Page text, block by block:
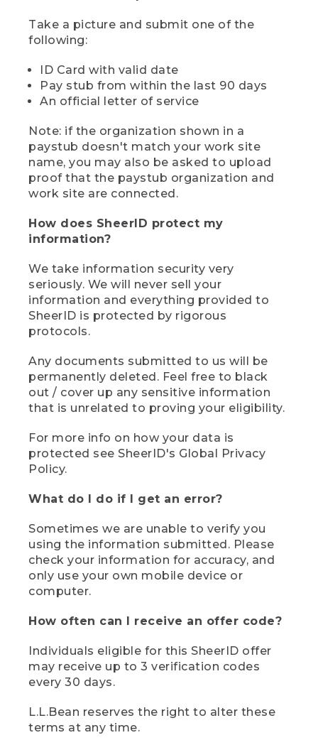
Take a picture and submit one of the
following:
ID Card with valid date
Pay stub from within the last 90 days
An official letter of service
Note: if the organization shown in a
paystub doesn't match your work site
name, you may also be asked to upload
proof that the paystub organization and
work site are connected.
How does SheerID protect my
information?
We take information security very
seriously. We will never sell your
information and everything provided to
SheerID is protected by rigorous
protocols.
Any documents submitted to us will be
permanently deleted. Feel free to black
out / cover up any sensitive information
that is unrelated to proving your eligibility.
For more info on how your data is
protected see SheerID's Global Privacy
Policy.
What do I do if I get an error?
Sometimes we are unable to verify you
using the information submitted. Please
check your information for accuracy, and
only use your own mobile device or
computer.
How often can I receive an offer code?
Individuals eligible for this SheerID offer
may receive up to 3 verification codes
every 30 days.
L.L.Bean reserves the right to alter these
terms at any time.